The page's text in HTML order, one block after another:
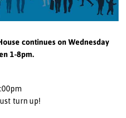
continues on Wednesday
1-8pm.
turn up!